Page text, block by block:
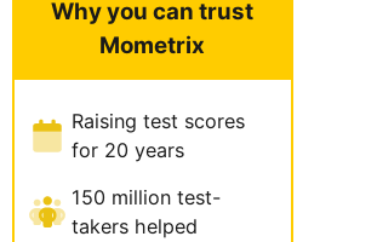
Why you can trust
Mometrix
Raising test scores
for 20 years
150 million test-
takers helped